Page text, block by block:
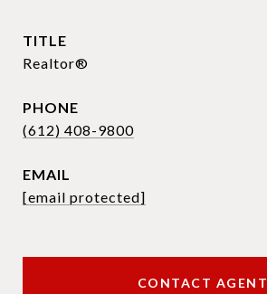
TITLE
Realtor®
PHONE
(612) 408-9800
EMAIL
[email protected]
CONTACT AGENT